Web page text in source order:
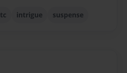
intrigue suspense